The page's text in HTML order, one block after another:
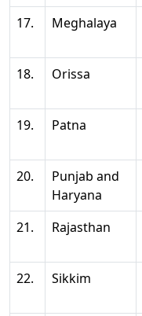
17.
Meghalaya
18.
Orissa
19.
Patna
20.
Punjab and
Haryana
21.
Rajasthan
22.
Sikkim